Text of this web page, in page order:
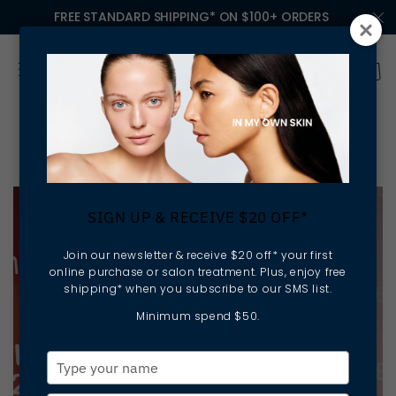
FREE STANDARD SHIPPING* ON $100+ ORDERS
Ella Baché Franchise
SIGN UP & RECEIVE $20 OFF*
Join our newsletter & receive $20 off* your first
online purchase or salon treatment. Plus, enjoy free
shipping* when you subscribe to our SMS list.
Minimum spend $50.
your